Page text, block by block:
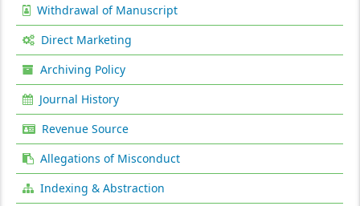
Withdrawal of Manuscript
Direct Marketing
Archiving Policy
Journal History
Revenue Source
Allegations of Misconduct
Indexing & Abstraction